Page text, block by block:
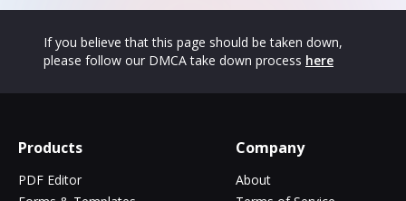
If you believe that this page should be taken down,
please follow our DMCA take down process here
Products
PDF Editor
Company
About